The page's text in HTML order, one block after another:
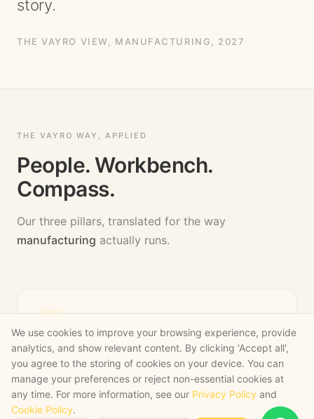
story.
THE VAYRO VIEW, MANUFACTURING , 2027
THE VAYRO WAY, APPLIED
People. Workbench.
Compass.
Our three pillars, translated for the way
manufacturing actually runs.
AI fluency for ops, commercial and
quality leaders
We train the people who run your business, not
We use cookies to improve your browsing experience, provide
analytics, and show relevant content. By clicking 'Accept all',
you agree to the storing of cookies on your device. You can
manage your preferences or reject non-essential cookies at
any time. For more information, see our Privacy Policy and
Cookie Policy.